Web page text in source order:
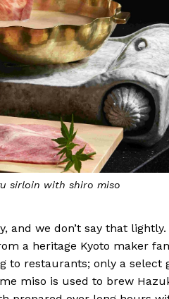
sirloin with shiro miso
and we don’t say that
a heritage Kyoto maker
to restaurants; only a select
miso is used to brew